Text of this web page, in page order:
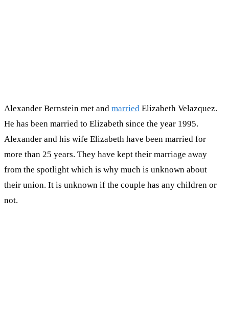
Alexander Bernstein met and married Elizabeth Velazquez.
He has been married to Elizabeth since the year 1995.
Alexander and his wife Elizabeth have been married for
more than 25 years. They have kept their marriage away
from the spotlight which is why much is unknown about
their union. It is unknown if the couple has any children or
not.